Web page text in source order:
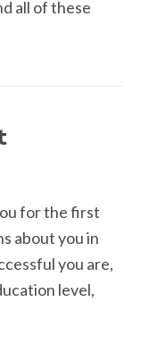
all of these
for the first
about you in
you are,
level,